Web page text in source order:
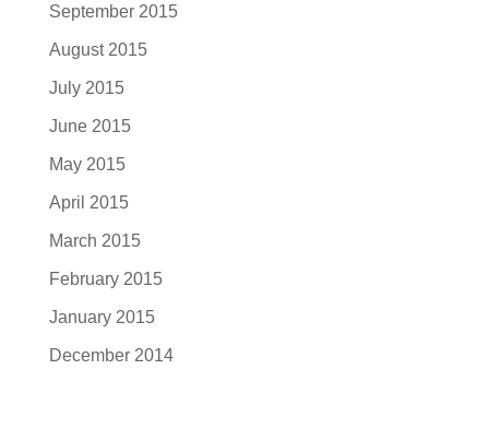
September 2015
August 2015
July 2015
June 2015
May 2015
April 2015
March 2015
February 2015
January 2015
December 2014